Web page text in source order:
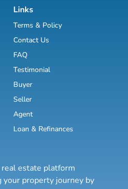
Links
Terms & Policy
Contact Us
FAQ
Testimonial
Buyer
Seller
Agent
Loan & Refinances
estate platform
property journey by